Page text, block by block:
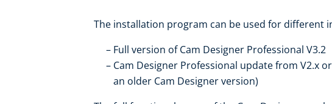
The installation program can be used for different
Full version of Cam Designer Professional V3.2
Cam Designer Professional update from V2.x
an older Cam Designer version)